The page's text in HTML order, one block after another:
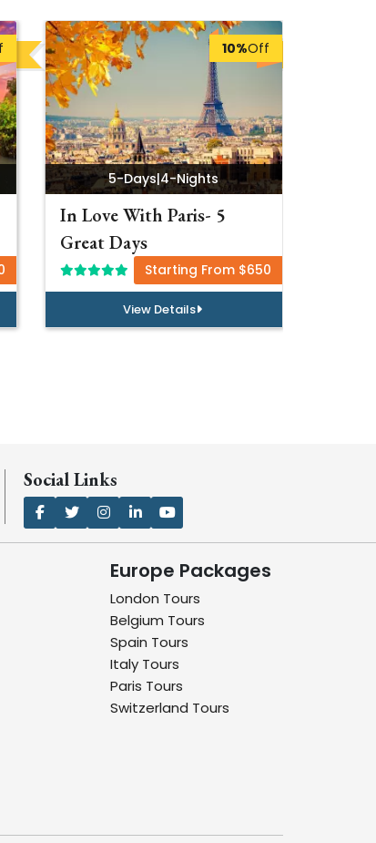
10%Off
5-Days|4-Nights
In Love With Paris- 5
Great Days
Starting From $650
View Details
Social Links
Europe Packages
London Tours
Belgium Tours
Spain Tours
Italy Tours
Paris Tours
Switzerland Tours